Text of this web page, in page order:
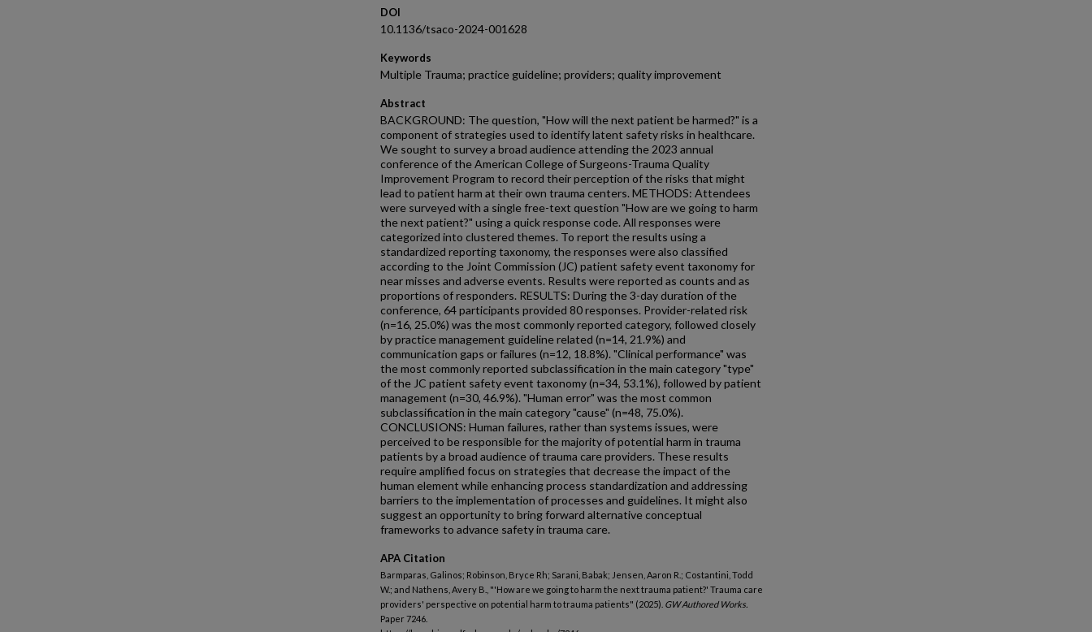
DOI
10.1136/tsaco-2024-001628
Keywords
Multiple Trauma; practice guideline; providers; quality improvement
Abstract
BACKGROUND: The question, "How will the next patient be harmed?" is a
component of strategies used to identify latent safety risks in healthcare.
We sought to survey a broad audience attending the 2023 annual
conference of the American College of Surgeons-Trauma Quality
Improvement Program to record their perception of the risks that might
lead to patient harm at their own trauma centers. METHODS: Attendees
were surveyed with a single free-text question "How are we going to harm
the next patient?" using a quick response code. All responses were
categorized into clustered themes. To report the results using a
standardized reporting taxonomy, the responses were also classified
according to the Joint Commission (JC) patient safety event taxonomy for
near misses and adverse events. Results were reported as counts and as
proportions of responders. RESULTS: During the 3-day duration of the
conference, 64 participants provided 80 responses. Provider-related risk
(n=16, 25.0%) was the most commonly reported category, followed closely
by practice management guideline related (n=14, 21.9%) and
communication gaps or failures (n=12, 18.8%). "Clinical performance" was
the most commonly reported subclassification in the main category "type"
of the JC patient safety event taxonomy (n=34, 53.1%), followed by patient
management (n=30, 46.9%). "Human error" was the most common
subclassification in the main category "cause" (n=48, 75.0%).
CONCLUSIONS: Human failures, rather than systems issues, were
perceived to be responsible for the majority of potential harm in trauma
patients by a broad audience of trauma care providers. These results
require amplified focus on strategies that decrease the impact of the
human element while enhancing process standardization and addressing
barriers to the implementation of processes and guidelines. It might also
suggest an opportunity to bring forward alternative conceptual
frameworks to advance safety in trauma care.
APA Citation
Barmparas, Galinos; Robinson, Bryce Rh; Sarani, Babak; Jensen, Aaron R.; Costantini, Todd
W.; and Nathens, Avery B., "'How are we going to harm the next trauma patient?' Trauma care
providers' perspective on potential harm to trauma patients" (2025). GW Authored Works.
Paper 7246.